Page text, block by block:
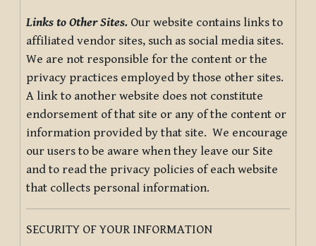
Links to Other Sites. Our website contains links to
affiliated vendor sites, such as social media sites.
We are not responsible for the content or the
privacy practices employed by those other sites.
A link to another website does not constitute
endorsement of that site or any of the content or
information provided by that site. We encourage
our users to be aware when they leave our Site
and to read the privacy policies of each website
that collects personal information.
SECURITY OF YOUR INFORMATION